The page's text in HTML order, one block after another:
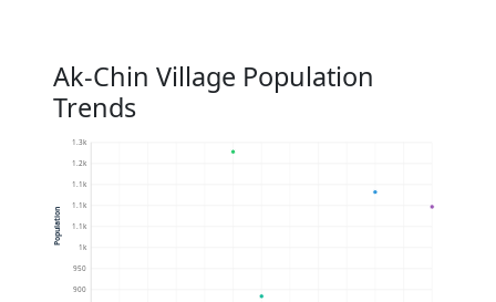
Ak-Chin Village Population
Trends
900
950
1k
1.1k
1.1k
1.1k
1.2k
1.3k
Population